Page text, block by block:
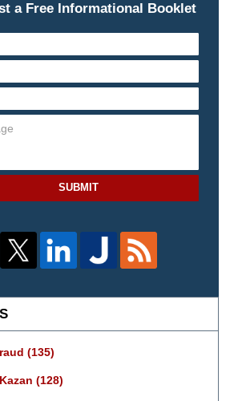
a Free Informational Booklet
SUBMIT
(135)
(128)